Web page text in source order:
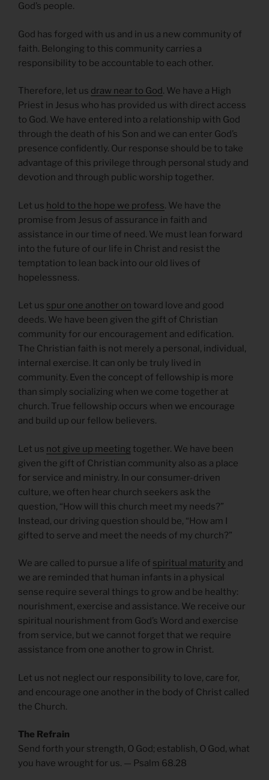
God’s people.
God has forged with us and in us a new community of
faith. Belonging to this community carries a
responsibility to be accountable to each other.
Therefore, let us draw near to God. We have a High
Priest in Jesus who has provided us with direct access
to God. We have entered into a relationship with God
through the death of his Son and we can enter God’s
presence confidently. Our response should be to take
advantage of this privilege through personal study and
devotion and through public worship together.
Let us hold to the hope we profess. We have the
promise from Jesus of assurance in faith and
assistance in our time of need. We must lean forward
into the future of our life in Christ and resist the
temptation to lean back into our old lives of
hopelessness.
Let us spur one another on toward love and good
deeds. We have been given the gift of Christian
community for our encouragement and edification.
The Christian faith is not merely a personal, individual,
internal exercise. It can only be truly lived in
community. Even the concept of fellowship is more
than simply socializing when we come together at
church. True fellowship occurs when we encourage
and build up our fellow believers.
Let us not give up meetingtogether. We have been
given the gift of Christian community also as a place
for service and ministry. In our consumer-driven
culture, we often hear church seekers ask the
question, “How will this church meet my needs?”
Instead, our driving question should be, “How am I
gifted to serve and meet the needs of my church?”
We are called to pursue a life of spiritual maturity and
we are reminded that human infants in a physical
sense require several things to grow and be healthy:
nourishment, exercise and assistance. We receive our
spiritual nourishment from God’s Word and exercise
from service, but we cannot forget that we require
assistance from one another to grow in Christ.
Let us not neglect our responsibility to love, care for,
and encourage one another in the body of Christ called
the Church.
The Refrain
Send forth your strength, O God; establish, O God, what
you have wrought for us. — Psalm 68.28